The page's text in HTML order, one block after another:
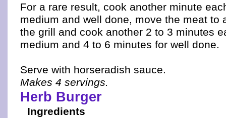
For a rare result, cook another minute
medium and well done, move the meat to
the grill and cook another 2 to 3 minutes
medium and 4 to 6 minutes for well done.
Serve with horseradish sauce.
Makes 4 servings.
Herb Burger
Ingredients